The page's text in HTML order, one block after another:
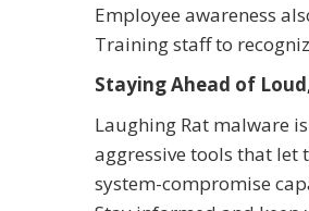
Employee awareness
Training staff to
Staying Ahead of
Laughing Rat malware
aggressive tools that let
system-compromise